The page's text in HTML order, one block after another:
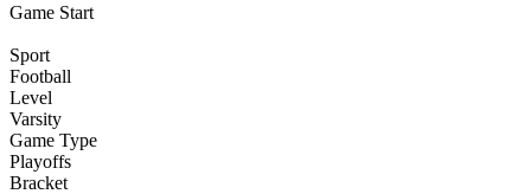
Game Start
Sport
Football
Level
Varsity
Game Type
Playoffs
Bracket